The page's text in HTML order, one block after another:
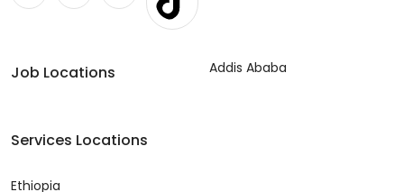
Job Locations Addis Ababa
Services Locations
Ethiopia